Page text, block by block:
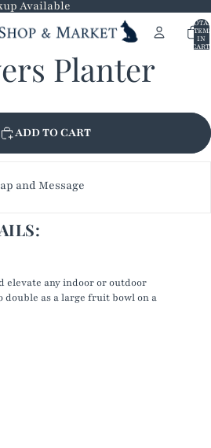
Available
IN
CART:
Planter
ADD TO CART
and Message
elevate any indoor or outdoor
double as a large fruit bowl on a